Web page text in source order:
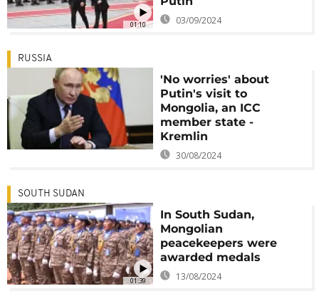
01:10 03/09/2024
RUSSIA
'No worries' about
Putin's visit to
Mongolia, an ICC
member state -
Kremlin
30/08/2024
01:39
SOUTH SUDAN
In South Sudan,
Mongolian
peacekeepers were
awarded medals
13/08/2024